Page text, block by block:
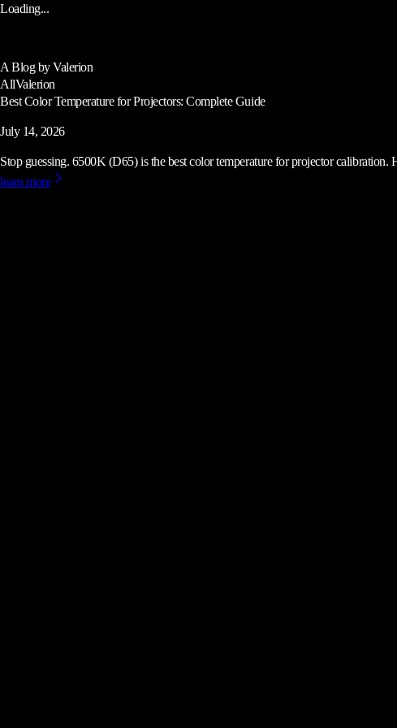
Loading...
A Blog by Valerion
AllValerion
Best Color Temperature for Projectors: Complete Guide
July 14, 2026
Stop guessing. 6500K (D65) is the best color temperature for projector calibration.
learn more